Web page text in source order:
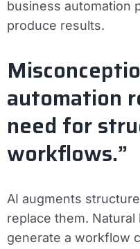
business automation
produce results.
automation
need for
workflows.”
AI augments
replace them.
generate a workflow